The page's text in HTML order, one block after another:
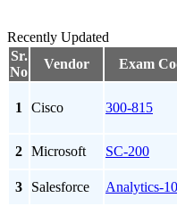
Recently Updated
Sr.
No
Vendor Exam
1 Cisco 300-815
2 Microsoft SC-200
3
Salesforce Analytics-